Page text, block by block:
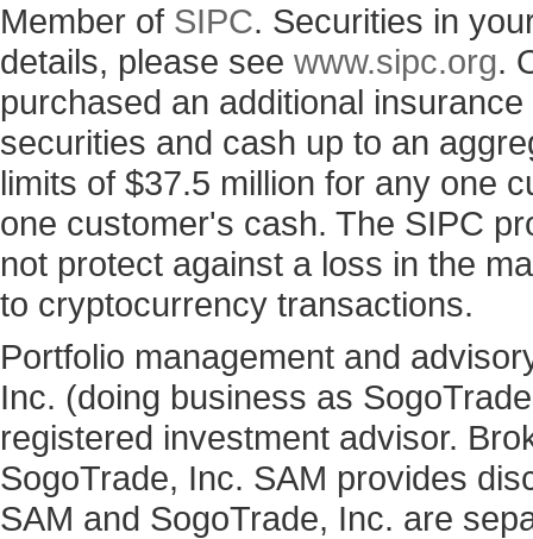
Member of SIPC. Securities in
details, please see www.sipc.org.
purchased an additional
securities and cash up to an
limits of $37.5 million for any one
one customer's cash. The SIPC
not protect against a loss in the
to cryptocurrency transactions.
Portfolio management and
Inc. (doing business as
registered investment advisor.
SogoTrade, Inc. SAM provides
SAM and SogoTrade, Inc. are